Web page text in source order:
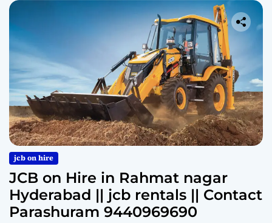
jcb on hire
JCB on Hire in Rahmat nagar
Hyderabad || jcb rentals || Contact
Parashuram 9440969690